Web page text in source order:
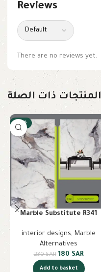
Reviews
There are no reviews yet.
المنتجات ذات الصلة
-22%
Marble Substitute R341
interior designs, Marble
Alternatives
230SAR 180 SAR
Add to basket